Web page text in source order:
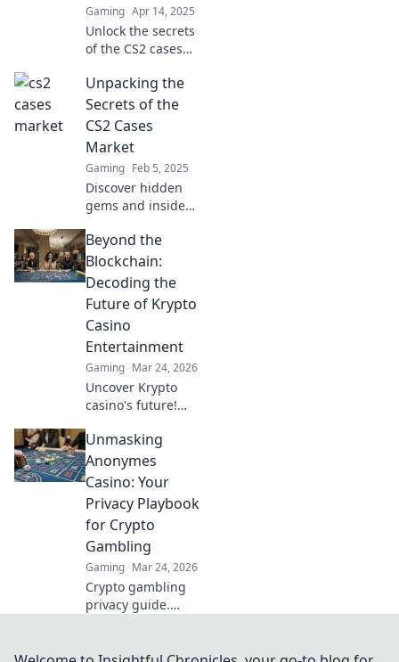
Gaming Apr 14, 2025
Unlock the secrets
of the CS2 cases
discover how rare
treasures can lead
to fortune! Dive in
now!
Unpacking the
Secrets of the
CS2 Cases
Market
Gaming Feb 5, 2025
Discover hidden
gems and insider
Cases Market!
Unlock the secrets
to maximizing
your case
investments today!
Beyond the
Blockchain:
Decoding the
Future of Krypto
Casino
Entertainment
Gaming Mar 24, 2026
Uncover Krypto
casino's future!
groundbreaking
tech beyond
blockchain. Get
ready for next-gen
gaming
excitement. Click
to decode!
Unmasking
Anonymes
Casino: Your
Privacy Playbook
for Crypto
Gambling
Gaming Mar 24, 2026
Crypto gambling
privacy guide.
your digital